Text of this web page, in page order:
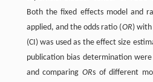
Both the fixed effects model and
applied, and the odds ratio (OR) with
(CI) was used as the effect size
publication bias determination
and comparingORs of different